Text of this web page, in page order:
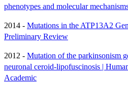
phenotypes and molecular
2014 - Mutations in the ATP13A2
Preliminary Review
2012 - Mutation of the parkinsonism
neuronal ceroid-lipofuscinosis |
Academic